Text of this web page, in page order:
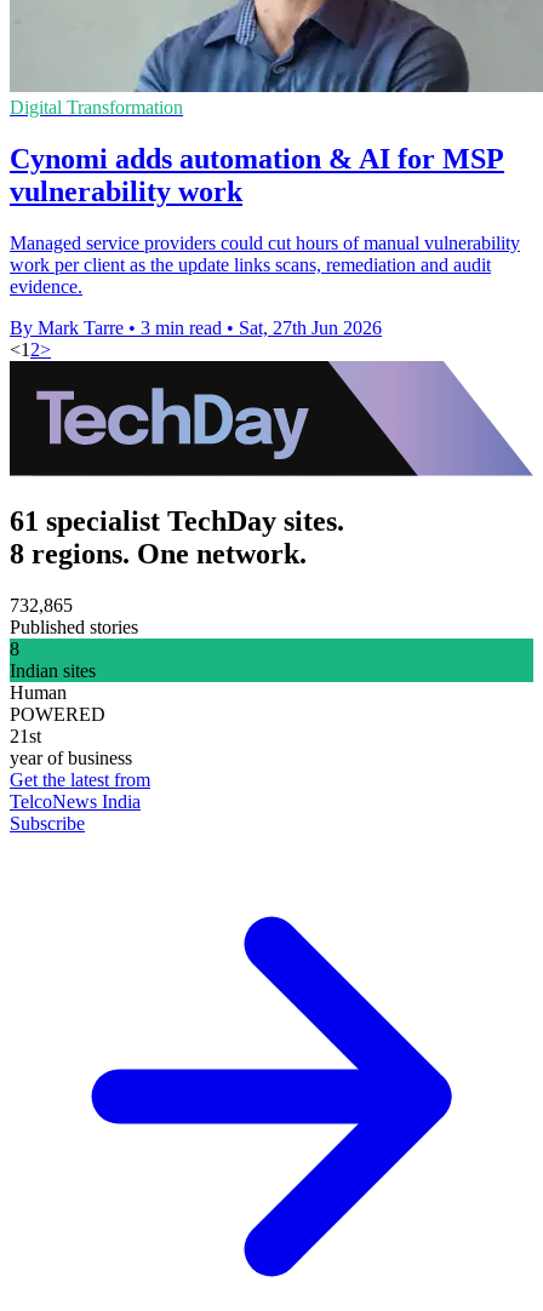
Digital Transformation
Cynomi adds automation & AI for MSP
vulnerability work
Managed service providers could cut hours of manual vulnerability
work per client as the update links scans, remediation and audit
evidence.
By Mark Tarre • 3 min read • Sat, 27th Jun 2026
<1 2>
61 specialist TechDay sites.
8 regions. One network.
732,865
Published stories
8
Indian sites
Human
POWERED
21st
year of business
Get the latest from
TelcoNews India
Subscribe